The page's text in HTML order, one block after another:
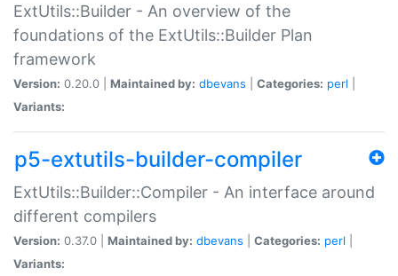
ExtUtils::Builder - An overview of the
foundations of the ExtUtils::Builder Plan
framework
Version: 0.20.0 | Maintained by: dbevans Categories: perl
Variants:
p5-extutils-builder-compiler
ExtUtils::Builder::Compiler - An interface around
different compilers
Version: 0.37.0 | Maintained by: dbevans Categories: perl
Variants: